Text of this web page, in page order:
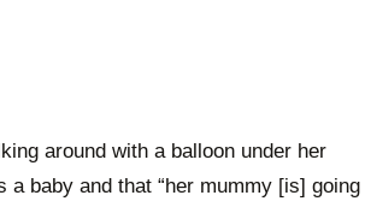
around with a balloon under her
a baby and that “her mummy [is] going